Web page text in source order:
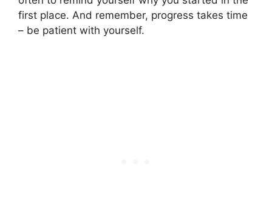
first place. And remember, progress takes time
– be patient with yourself.